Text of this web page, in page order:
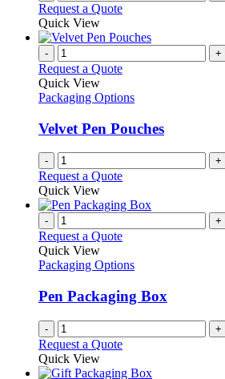
Request a Quote
Quick View
- +
Request a Quote
Quick View
Packaging Options
Velvet Pen Pouches
- +
Request a Quote
Quick View
- +
Request a Quote
Quick View
Packaging Options
Pen Packaging Box
- +
Request a Quote
Quick View